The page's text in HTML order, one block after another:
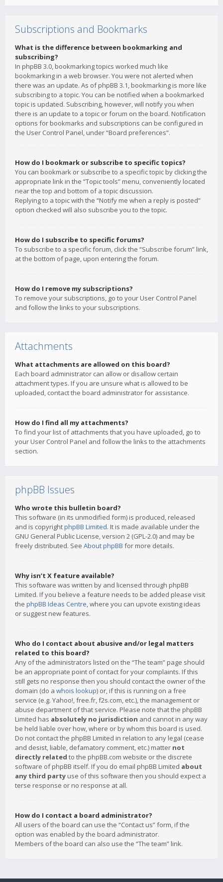
Subscriptions and Bookmarks
What is the difference between bookmarking and
subscribing?
In phpBB 3.0, bookmarking topics worked much like
bookmarking in a web browser. You were not alerted when
there was an update. As of phpBB 3.1, bookmarking is more like
subscribing to a topic. You can be notified when a bookmarked
topic is updated. Subscribing, however, will notify you when
there is an update to a topic or forum on the board. Notification
options for bookmarks and subscriptions can be configured in
the User Control Panel, under “Board preferences”.
How do I bookmark or subscribe to specific topics?
You can bookmark or subscribe to a specific topic by clicking the
appropriate link in the “Topic tools” menu, conveniently located
near the top and bottom of a topic discussion.
Replying to a topic with the “Notify me when a reply is posted”
option checked will also subscribe you to the topic.
How do I subscribe to specific forums?
To subscribe to a specific forum, click the “Subscribe forum” link,
at the bottom of page, upon entering the forum.
How do I remove my subscriptions?
To remove your subscriptions, go to your User Control Panel
and follow the links to your subscriptions.
Attachments
What attachments are allowed on this board?
Each board administrator can allow or disallow certain
attachment types. If you are unsure what is allowed to be
uploaded, contact the board administrator for assistance.
How do I find all my attachments?
To find your list of attachments that you have uploaded, go to
your User Control Panel and follow the links to the attachments
section.
phpBB Issues
Who wrote this bulletin board?
This software (in its unmodified form) is produced, released
and is copyrightphpBB Limited. It is made available under the
GNU General Public License, version 2 (GPL-2.0) and may be
freely distributed. See About phpBB for more details.
Why isn’t X feature available?
This software was written by and licensed through phpBB
Limited. If you believe a feature needs to be added please visit
the phpBB Ideas Centre, where you can upvote existing ideas
or suggest new features.
Who do I contact about abusive and/or legal matters
related to this board?
Any of the administrators listed on the “The team” page should
be an appropriate point of contact for your complaints. If this
still gets no response then you should contact the owner of the
domain (do a whois lookup) or, if this is running on a free
service (e.g. Yahoo!, free.fr, f2s.com, etc.), the management or
abuse department of that service. Please note that the phpBB
Limited has absolutely no jurisdiction and cannot in any way
be held liable over how, where or by whom this board is used.
Do not contact the phpBB Limited in relation to any legal (cease
and desist, liable, defamatory comment, etc.) matter not
directly related to the phpBB.com website or the discrete
software of phpBB itself. If you do email phpBB Limited about
any third party use of this software then you should expect a
terse response or no response at all.
How do I contact a board administrator?
All users of the board can use the “Contact us” form, if the
option was enabled by the board administrator.
Members of the board can also use the “The team” link.